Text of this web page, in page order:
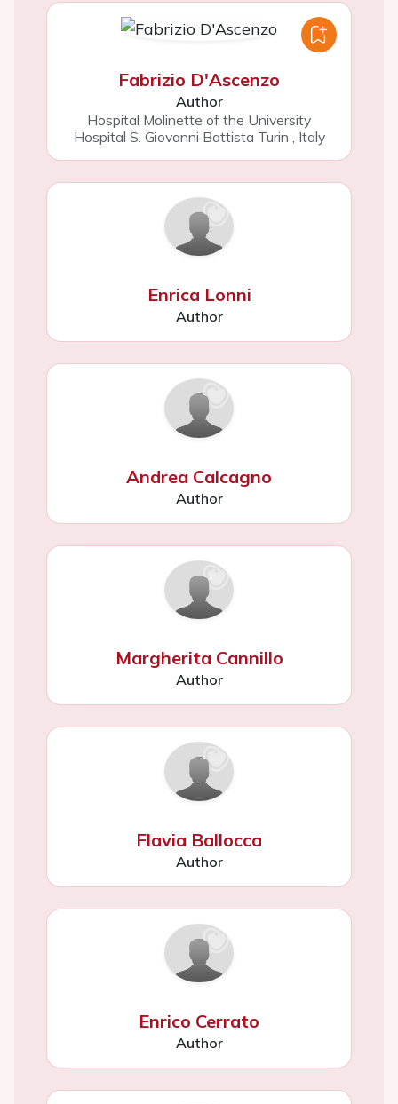
Fabrizio D'Ascenzo
Author
Hospital Molinette of the University
Hospital S. Giovanni Battista Turin , Italy
Enrica Lonni
Author
Andrea Calcagno
Author
Margherita Cannillo
Author
Flavia Ballocca
Author
Enrico Cerrato
Author